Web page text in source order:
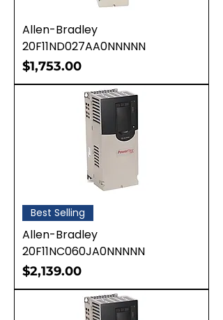
Allen-Bradley
20F11ND027AA0NNNNN
Price
$1,753.00
Best Selling
Allen-Bradley
20F11NC060JA0NNNNN
Price
$2,139.00